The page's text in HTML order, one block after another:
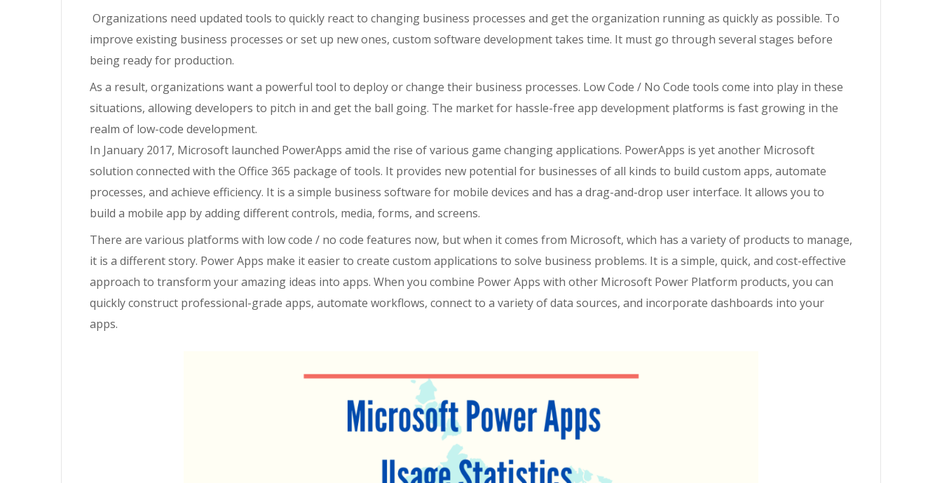
Organizations need updated tools to quickly react to changing business processes and get the organization running as quickly as possible. To
improve existing business processes or set up new ones, custom software development takes time. It must go through several stages before
being ready for production.
As a result, organizations want a powerful tool to deploy or change their business processes. Low Code / No Code tools come into play in these
situations, allowing developers to pitch in and get the ball going. The market for hassle-free app development platforms is fast growing in the
realm of low-code development.
In January 2017, Microsoft launched PowerApps amid the rise of various game changing applications. PowerApps is yet another Microsoft
solution connected with the Office 365 package of tools. It provides new potential for businesses ofall kinds to build custom apps, automate
processes, and achieve efficiency. It is a simple business software for mobile devices and has a drag-and-drop user interface. It allows you to
build a mobile app by adding different controls, media, forms, and screens.
There are various platforms with low code / no code features now, but when it comes from Microsoft, which has a variety of products to manage,
it is a different story. Power Apps make it easier to create custom applications to solve business problems. It is a simple, quick, and cost-effective
approach to transform your amazing ideas into apps. When you combine Power Apps with other Microsoft Power Platform products, you can
quickly construct professional-grade apps, automate workflows, connect to a variety of data sources, and incorporate dashboards into your
apps.